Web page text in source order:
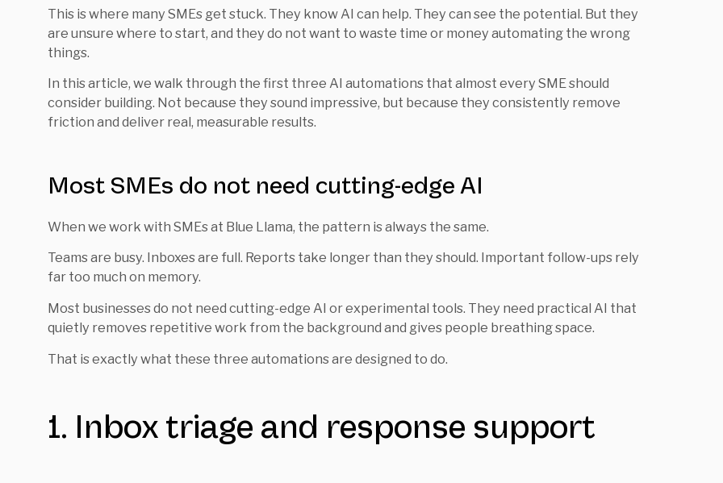
This is where many SMEs get stuck. They know AI can help. They can see the potential. But they
are unsure where to start, and they do not want to waste time or money automating the wrong
things.
In this article, we walk through the first three AI automations that almost every SME should
consider building. Not because they sound impressive, but because they consistently remove
friction and deliver real, measurable results.
Most SMEs do not need cutting-edge AI
When we work with SMEs at Blue Llama, the pattern is always the same.
Teams are busy. Inboxes are full. Reports take longer than they should. Important follow-ups rely
far too much on memory.
Most businesses do not need cutting-edge AI or experimental tools. They need practical AI that
quietly removes repetitive work from the background and gives people breathing space.
That is exactly what these three automations are designed to do.
1. Inbox triage and response support